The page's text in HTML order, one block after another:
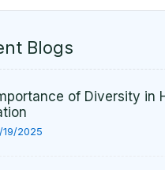
Blogs
of Diversity in
2025